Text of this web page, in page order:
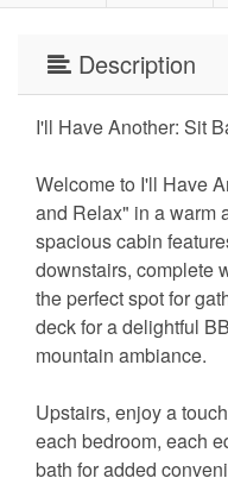
Description
I'll Have Another: Sit
Welcome to I'll Have
and Relax" in a warm
spacious cabin
downstairs, complete
the perfect spot for
deck for a delightful
mountain ambiance.
Upstairs, enjoy a
each bedroom, each
bath for added